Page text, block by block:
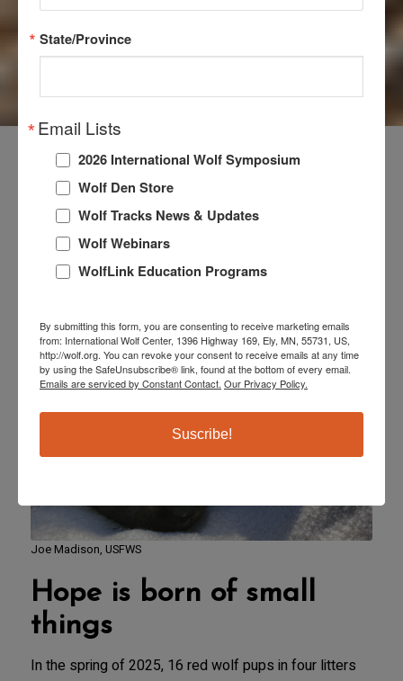
THE WORLD’S
RAREST WOLF
“We brought them back once. We can do it again.”
~ Joe Madison, USFWS North Carolina Red Wolf
Recovery Program Manager
Joe Madison, USFWS
Hope is born of small
things
In the spring of 2025, 16 red wolf pups in four litters
State/Province
Email Lists
2026 International Wolf Symposium
Wolf Den Store
Wolf Tracks News & Updates
Wolf Webinars
WolfLink Education Programs
By submitting this form, you are consenting to receive marketing emails
from: International Wolf Center, 1396 Highway 169, Ely, MN, 55731, US,
http://wolf.org. You can revoke your consent to receive emails at any time
by using the SafeUnsubscribe® link, found at the bottom of every email.
Emails are serviced by Constant Contact. Our Privacy Policy.
Suscribe!